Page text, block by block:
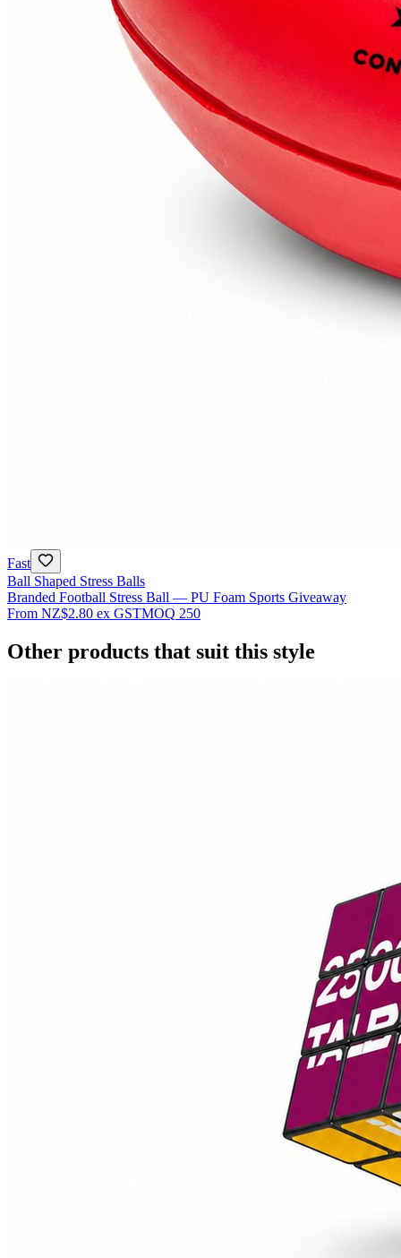
Fast
Ball Shaped Stress Balls
Branded Football Stress Ball — PU Foam Sports Giveaway
From NZ$2.80 ex GSTMOQ 250
Other products that suit this style